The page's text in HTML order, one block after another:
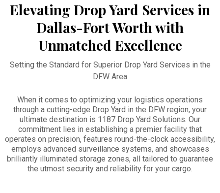
Elevating Drop Yard Services in
Dallas-Fort Worth with
Unmatched Excellence
Setting the Standard for Superior Drop Yard Services in the
DFW Area
When it comes to optimizing your logistics operations
through a cutting-edge Drop Yard in the DFW region, your
ultimate destination is 1187 Drop Yard Solutions. Our
commitment lies in establishing a premier facility that
operates on precision, features round-the-clock accessibility,
employs advanced surveillance systems, and showcases
brilliantly illuminated storage zones, all tailored to guarantee
the utmost security and reliability for your cargo.